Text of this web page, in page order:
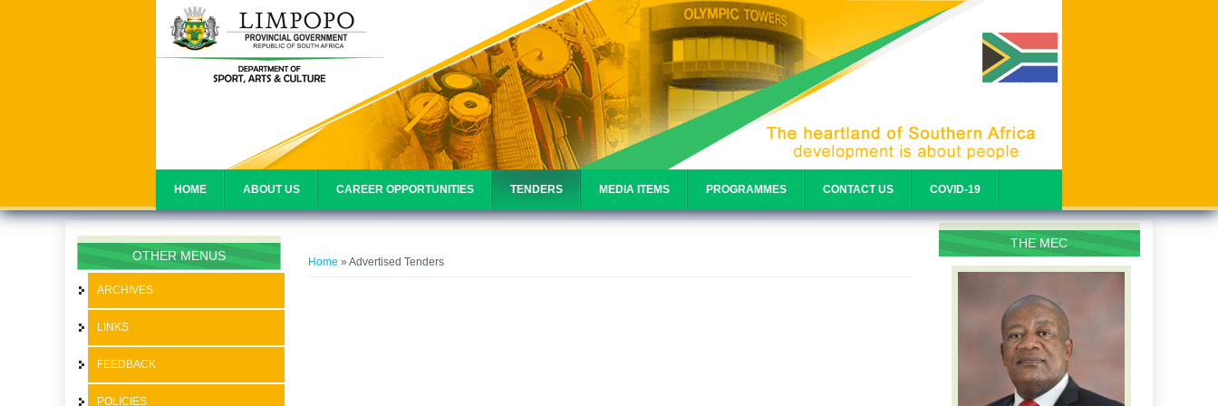
HOME ABOUT US CAREER OPPORTUNITIES TENDERS MEDIA ITEMS PROGRAMMES CONTACT US COVID-19
Home » Advertised Tenders
OTHER MENUS
ARCHIVES
LINKS
FEEDBACK
POLICIES
THE MEC
PROFILE